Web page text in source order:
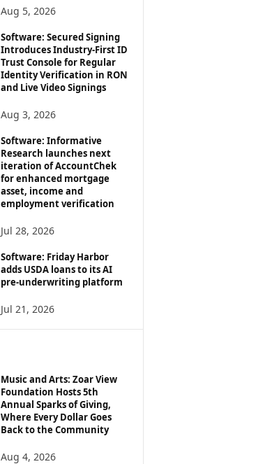
Aug 5, 2026
Software: Secured Signing
Introduces Industry-First ID
Trust Console for Regular
Identity Verification in RON
and Live Video Signings
Aug 3, 2026
Software: Informative
Research launches next
iteration of AccountChek
for enhanced mortgage
asset, income and
employment verification
Jul 28, 2026
Software: Friday Harbor
adds USDA loans to its AI
pre-underwriting platform
Jul 21, 2026
Music and Arts: Zoar View
Foundation Hosts 5th
Annual Sparks of Giving,
Where Every Dollar Goes
Back to the Community
Aug 4, 2026